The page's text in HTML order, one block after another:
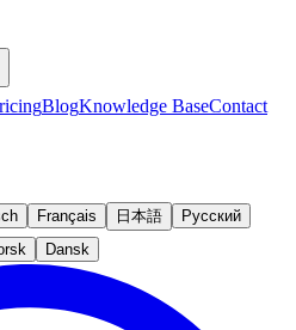
BlogKnowledge BaseContact
Français 日本語
Русский
Dansk